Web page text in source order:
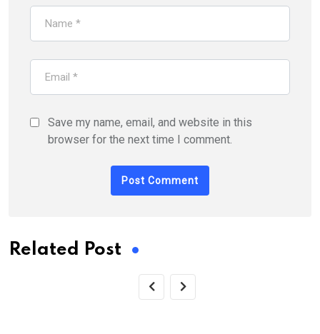
Save my name, email, and website in this
browser for the next time I comment.
Related Post